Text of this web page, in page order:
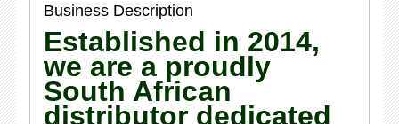
Business Description
Established in 2014,
we are a proudly
South African
distributor dedicated